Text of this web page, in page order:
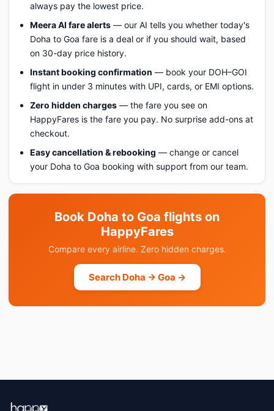
always pay the lowest price.
Meera AI fare alerts — our AI tells you whether today's
Doha to Goa fare is a deal or if you should wait, based
on 30-day price history.
Instant booking confirmation — book your DOH–GOI
flight in under 3 minutes with UPI, cards, or EMI options.
Zero hidden charges — the fare you see on
HappyFares is the fare you pay. No surprise add-ons at
checkout.
Easy cancellation & rebooking — change or cancel
your Doha to Goa booking with support from our team.
Book Doha to Goa flights on
HappyFares
Compare every airline. Zero hidden charges.
Search Doha → Goa →